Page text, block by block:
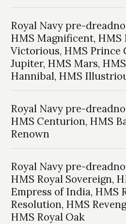
Royal Navy pre-
HMS Magnificent, HMS
Victorious, HMS Prince
Jupiter, HMS Mars,
Hannibal, HMS
Royal Navy pre-
HMS Centurion, HMS
Renown
Royal Navy pre-
HMS Royal Sovereign,
Empress of India, HMS
Resolution, HMS
HMS Royal Oak